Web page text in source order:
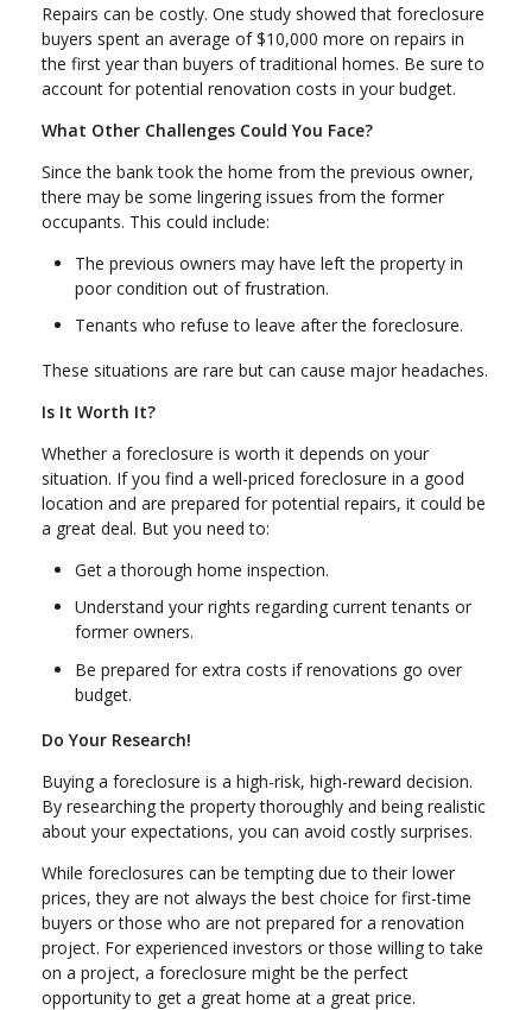
Repairs can be costly. One study showed that foreclosure
buyers spent an average of $10,000 more on repairs in
the first year than buyers of traditional homes. Be sure to
account for potential renovation costs in your budget.
What Other Challenges Could You Face?
Since the bank took the home from the previous owner,
there may be some lingering issues from the former
occupants. This could include:
The previous owners may have left the property in
poor condition out of frustration.
Tenants who refuse to leave after the foreclosure.
These situations are rare but can cause major headaches.
Is It Worth It?
Whether a foreclosure is worth it depends on your
situation. If you find a well-priced foreclosure in a good
location and are prepared for potential repairs, it could be
a great deal. But you need to:
Get a thorough home inspection.
Understand your rights regarding current tenants or
former owners.
Be prepared for extra costs if renovations go over
budget.
Do Your Research!
Buying a foreclosure is a high-risk, high-reward decision.
By researching the property thoroughly and being realistic
about your expectations, you can avoid costly surprises.
While foreclosures can be tempting due to their lower
prices, they are not always the best choice for first-time
buyers or those who are not prepared for a renovation
project. For experienced investors or those willing to take
on a project, a foreclosure might be the perfect
opportunity to get a great home at a great price.